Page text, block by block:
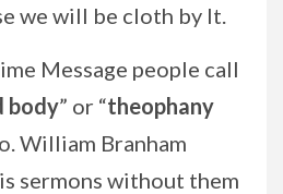
we will be cloth by It.
Message people call
body” or “theophany
William Branham
sermons without them